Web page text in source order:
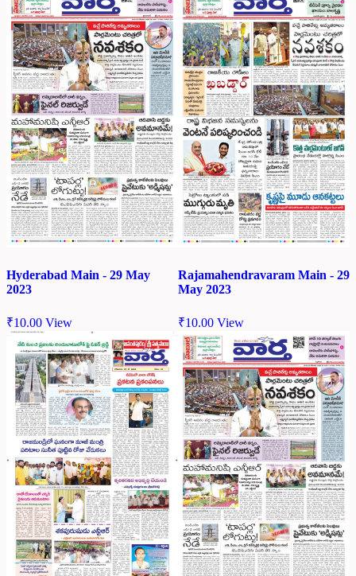
Hyderabad Main - 29 May
2023
₹10.00 View
Rajamahendravaram Main - 29
May 2023
₹10.00 View